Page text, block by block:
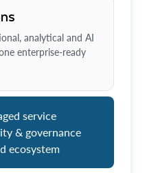
analytical and AI
enterprise-ready
service
& governance
ecosystem